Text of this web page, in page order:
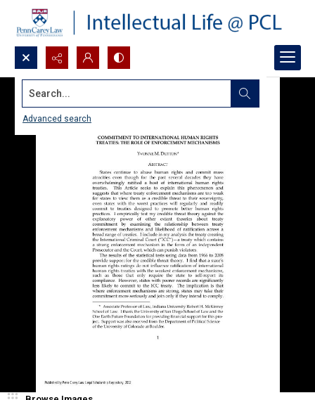
Search...
Advanced search